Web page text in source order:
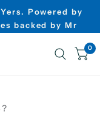
Powered by
backed by Mr
0